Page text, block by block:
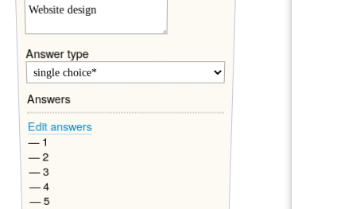
Answer type
Answers
Edit answers
— 1
— 2
— 3
— 4
— 5